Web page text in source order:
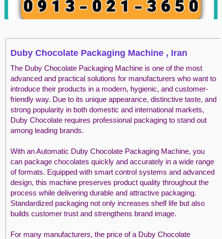
Duby Chocolate Packaging Machine , Iran
The Duby Chocolate Packaging Machine is one of the most
advanced and practical solutions for manufacturers who want to
introduce their products in a modern, hygienic, and customer-
friendly way. Due to its unique appearance, distinctive taste, and
strong popularity in both domestic and international markets,
Duby Chocolate requires professional packaging to stand out
among leading brands.
With an Automatic Duby Chocolate Packaging Machine, you
can package chocolates quickly and accurately in a wide range
of formats. Equipped with smart control systems and advanced
design, this machine preserves product quality throughout the
process while delivering durable and attractive packaging.
Standardized packaging not only increases shelf life but also
builds customer trust and strengthens brand image.
For many manufacturers, the price of a Duby Chocolate